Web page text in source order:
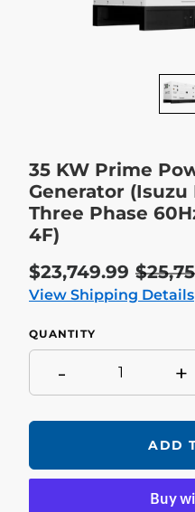
35 KW Prime
Generator (Isuzu
Three Phase
4F)
Sale
price
$23,749.99
price
View Shipping Details
QUANTITY
- +
ADD